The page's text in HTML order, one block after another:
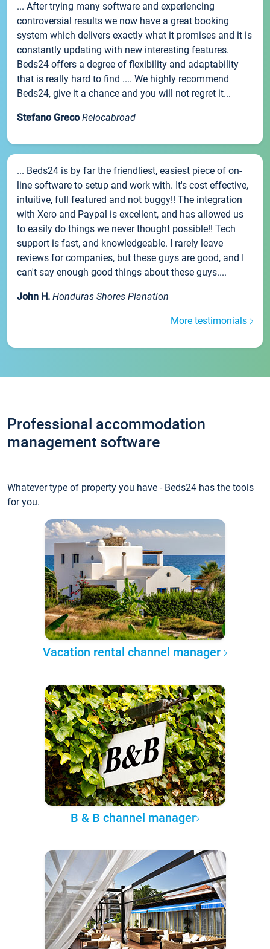
... After trying many software and experiencing
controversial results we now have a great booking
system which delivers exactly what it promises and it is
constantly updating with new interesting features.
Beds24 offers a degree of flexibility and adaptability
that is really hard to find .... We highly recommend
Beds24, give it a chance and you will not regret it...
Stefano Greco Relocabroad
... Beds24 is by far the friendliest, easiest piece of on-
line software to setup and work with. It's cost effective,
intuitive, full featured and not buggy!! The integration
with Xero and Paypal is excellent, and has allowed us
to easily do things we never thought possible!! Tech
support is fast, and knowledgeable. I rarely leave
reviews for companies, but these guys are good, and I
can't say enough good things about these guys....
John H. Honduras Shores Planation
More testimonials
Professional accommodation
management software
Whatever type of property you have - Beds24 has the tools
for you.
Vacation rental channel manager
B & B channel manager